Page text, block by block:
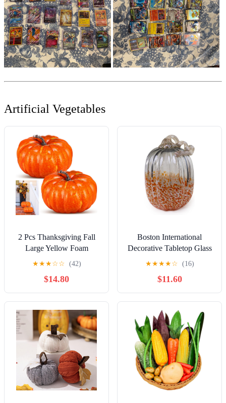
Artificial Vegetables
2 Pcs Thanksgiving Fall
Large Yellow Foam
Pumpkins 9.84 Inch Jumbo
Foam Pumpkin
Decorations Artificial
Vegetable Fake Artificial
Decor for Autumn Harvest
Home Party Kitchen Table
★★★☆☆ (42)
$14.80
Boston International
Decorative Tabletop Glass
Pumpkin, Tall, Grey &
★★★★☆ (16)
$11.60